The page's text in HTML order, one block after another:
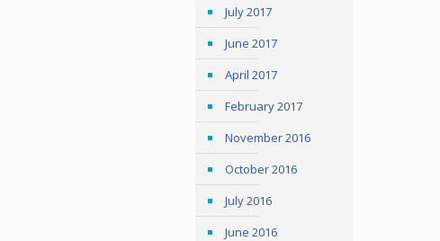
July 2017
June 2017
April 2017
February 2017
November 2016
October 2016
July 2016
June 2016